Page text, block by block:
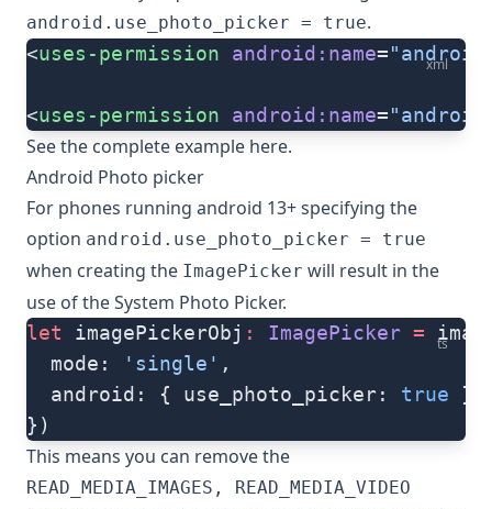
android.use_photo_picker = true.
xml
<uses-permission android:name=
<uses-permission android:name=
See the complete example here.
Android Photo picker
For phones running android 13+ specifying the
option android.use_photo_picker = true
when creating the ImagePicker will result in the
use of the System Photo Picker.
ts
let imagePickerObj : ImagePicker =
  mode:
'single' ,
  android: { use_photo_picker:
true },
})
This means you can remove the
READ_MEDIA_IMAGES, READ_MEDIA_VIDEO